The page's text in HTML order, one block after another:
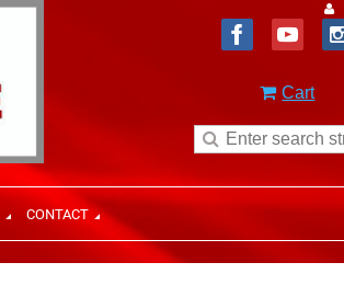
Cart
CONTACT